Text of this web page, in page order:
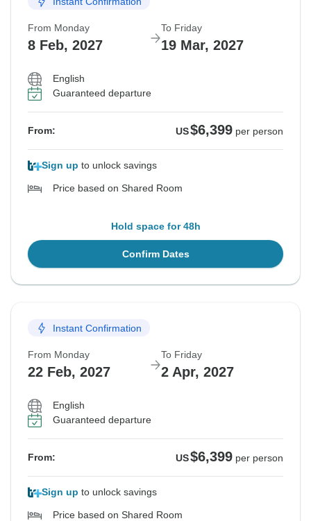
From Monday
8 Feb, 2027
To Friday
19 Mar, 2027
English
Guaranteed departure
From: US$6,399 per person
Sign up to unlock savings
Price based on Shared Room
Hold space for 48h
Confirm Dates
Instant Confirmation
From Monday
22 Feb, 2027
To Friday
2 Apr, 2027
English
Guaranteed departure
From: US$6,399 per person
Sign up to unlock savings
Price based on Shared Room